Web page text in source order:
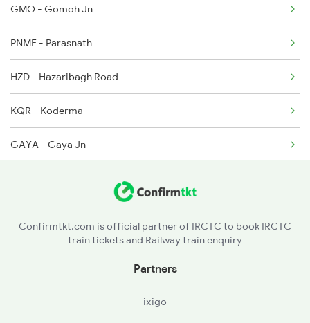
2993 Chetak Sf Spl
2994 Chetak Sf Spl
2995 Bdts Aii Sf Spl
2996 Aii Bdts Sf Spl
3423 Bgp Aii Exp Spl
GMO - Gomoh Jn
PNME - Parasnath
HZD - Hazaribagh Road
KQR - Koderma
GAYA - Gaya Jn
BBU - Bhabua Road
Confirmtkt.com is official partner of IRCTC to book IRCTC
train tickets and Railway train enquiry
Partners
ixigo